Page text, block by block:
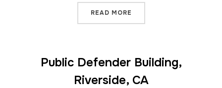
READ MORE
Public Defender Building,
Riverside, CA